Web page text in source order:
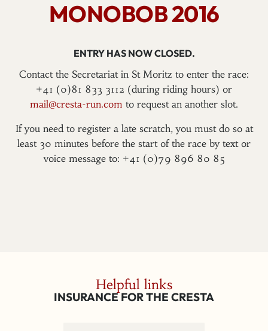
MONOBOB 2016
ENTRY HAS NOW CLOSED.
Contact the Secretariat in St Moritz to enter the race:
+41 (0)81 833 3112 (during riding hours) or
mail@cresta-run.com to request an another slot.
If you need to register a late scratch, you must do so at
least 30 minutes before the start of the race by text or
voice message to: +41 (0)79 896 80 85
Helpful links
INSURANCE FOR THE CRESTA